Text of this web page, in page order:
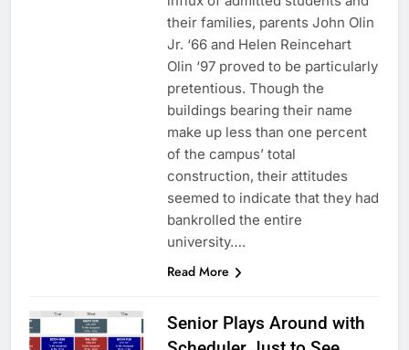
their families, parents John Olin
Jr. ‘66 and Helen Reincehart
Olin ‘97 proved to be particularly
pretentious. Though the
buildings bearing their name
make up less than one percent
of the campus’ total
construction, their attitudes
seemed to indicate that they had
bankrolled the entire
university….
Read More
Senior Plays Around with